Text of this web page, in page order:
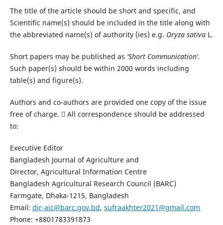
The title of the article should be short and specific, and
Scientific name(s) should be included in the title along with
the abbreviated name(s) of authority (ies) e.g. Oryza sativa L.
Short papers may be published as 'Short Communication'.
Such paper(s) should be within 2000 words including
table(s) and figure(s).
Authors and co-authors are provided one copy of the issue
free of charge.  All correspondence should be addressed
to:
Executive Editor
Bangladesh Journal of Agriculture and
Director, Agricultural Information Centre
Bangladesh Agricultural Research Council (BARC)
Farmgate, Dhaka-1215, Bangladesh
Email: dir-aic@barc.gov.bd, sufraakhter2021@gmail.com
Phone: +8801783391873